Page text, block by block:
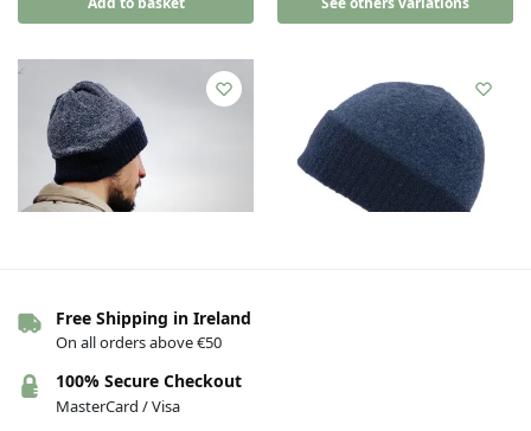
Hat – Celtic Cap Selection – Steel
€24.50
Add to basket
Free Shipping in Ireland
On all orders above €50
100% Secure Checkout
MasterCard / Visa